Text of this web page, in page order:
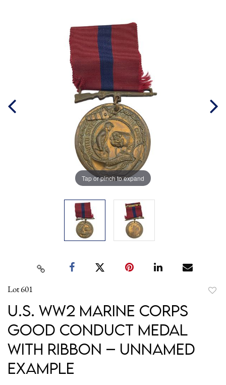
Tap or pinch to expand
Lot 601
U.S. WW2 Marine Corps
Good Conduct Medal
with Ribbon – Unnamed
Example